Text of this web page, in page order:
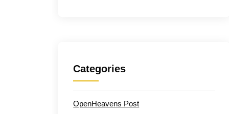
Categories
OpenHeavens Post